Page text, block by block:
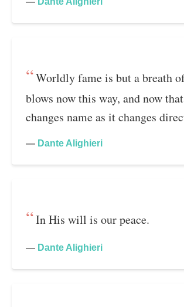
Worldly fame is but a breath
blows now this way, and now
changes name as it changes
— Dante Alighieri
In His will is our peace.
— Dante Alighieri